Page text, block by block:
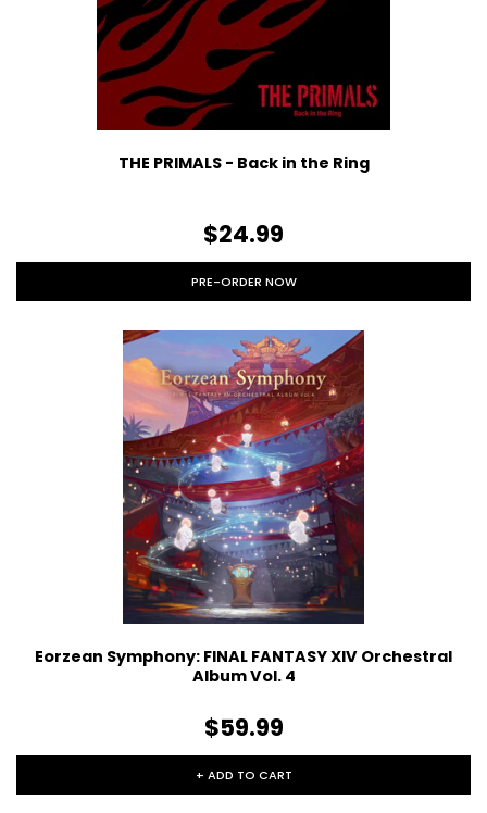
THE PRIMALS - Back in the Ring
$24.99
PRE-ORDER NOW
Eorzean Symphony: FINAL FANTASY XIV Orchestral
Album Vol. 4
$59.99
+ ADD TO CART